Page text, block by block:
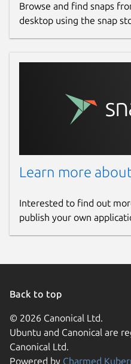
Browse and find snaps
desktop using the snap
Learn more
Interested to find out
publish your own
Back to top
© 2026 Canonical Ltd.
Ubuntu and Canonical are
Canonical Ltd.
Powered by Charmed